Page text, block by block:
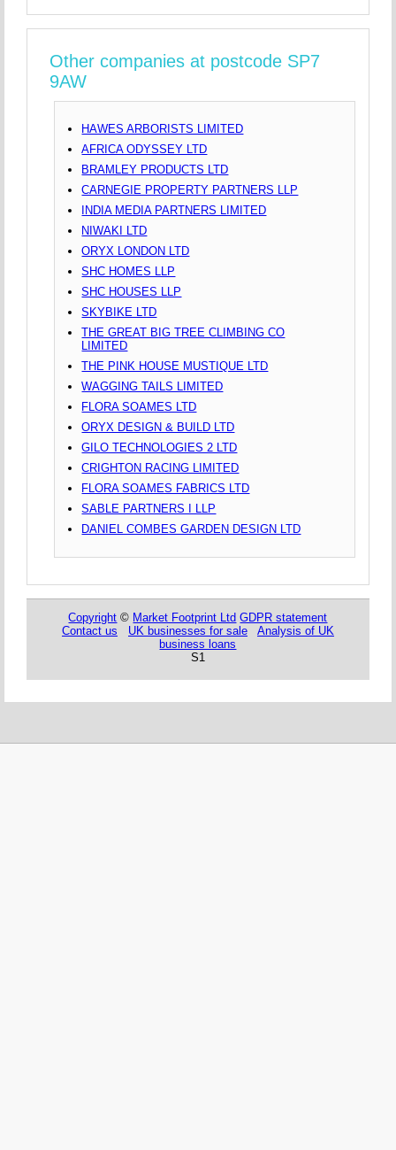
Other companies at postcode SP7
9AW
HAWES ARBORISTS LIMITED
AFRICA ODYSSEY LTD
BRAMLEY PRODUCTS LTD
CARNEGIE PROPERTY PARTNERS LLP
INDIA MEDIA PARTNERS LIMITED
NIWAKI LTD
ORYX LONDON LTD
SHC HOMES LLP
SHC HOUSES LLP
SKYBIKE LTD
THE GREAT BIG TREE CLIMBING CO
LIMITED
THE PINK HOUSE MUSTIQUE LTD
WAGGING TAILS LIMITED
FLORA SOAMES LTD
ORYX DESIGN & BUILD LTD
GILO TECHNOLOGIES 2 LTD
CRIGHTON RACING LIMITED
FLORA SOAMES FABRICS LTD
SABLE PARTNERS I LLP
DANIEL COMBES GARDEN DESIGN LTD
Copyright © Market Footprint Ltd GDPR statement
Contact us
UK businesses for sale
Analysis of UK
business loans
S1